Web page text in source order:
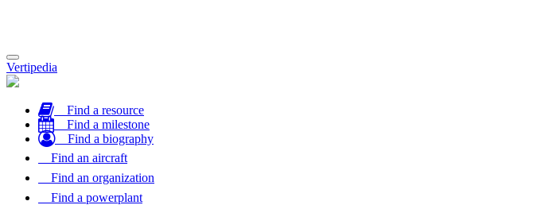
Toggle
navigation
Vertipedia
Find a resource
Find a milestone
Find a biography
Find an aircraft
Find an organization
Find a powerplant